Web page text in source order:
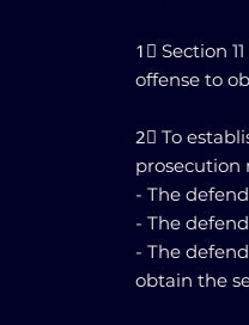
1⃣ Section
offense to
2⃣ To
prosecution
- The
- The
- The
obtain the